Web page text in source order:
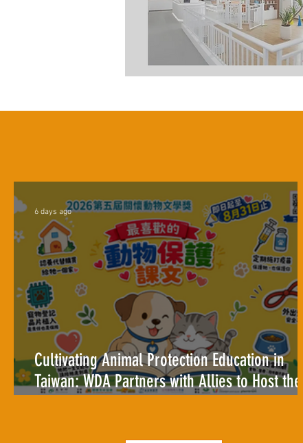
Cultivating Animal Protection Education in
Taiwan: WDA Partners with Allies to Host the
6 days ago